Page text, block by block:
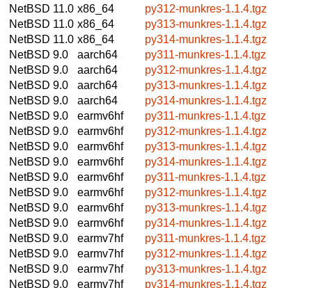
NetBSD 11.0 x86_64
py312-munkres-1.1.4.tgz
NetBSD 11.0 x86_64
py313-munkres-1.1.4.tgz
NetBSD 11.0 x86_64
py314-munkres-1.1.4.tgz
NetBSD 9.0
aarch64
py311-munkres-1.1.4.tgz
NetBSD 9.0
aarch64
py312-munkres-1.1.4.tgz
NetBSD 9.0
aarch64
py313-munkres-1.1.4.tgz
NetBSD 9.0
aarch64
py314-munkres-1.1.4.tgz
NetBSD 9.0
earmv6hf
py311-munkres-1.1.4.tgz
NetBSD 9.0
earmv6hf
py312-munkres-1.1.4.tgz
NetBSD 9.0
earmv6hf
py313-munkres-1.1.4.tgz
NetBSD 9.0
earmv6hf
py314-munkres-1.1.4.tgz
NetBSD 9.0
earmv6hf
py311-munkres-1.1.4.tgz
NetBSD 9.0
earmv6hf
py312-munkres-1.1.4.tgz
NetBSD 9.0
earmv6hf
py313-munkres-1.1.4.tgz
NetBSD 9.0
earmv6hf
py314-munkres-1.1.4.tgz
NetBSD 9.0
earmv7hf
py311-munkres-1.1.4.tgz
NetBSD 9.0
earmv7hf
py312-munkres-1.1.4.tgz
NetBSD 9.0
earmv7hf
py313-munkres-1.1.4.tgz
NetBSD 9.0
earmv7hf
py314-munkres-1.1.4.tgz